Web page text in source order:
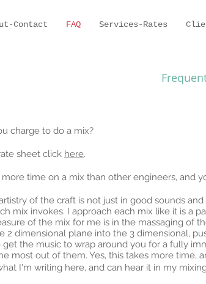
Contact FAQ Services-Rates
charge to do a mix?
sheet click here.
time on a mix than other engineers, and
of the craft is not just in good sounds
mix invokes. I approach each mix like it is a
of the mix for me is in the massaging of
2 dimensional plane into the 3 dimensional,
the music to wrap around you for a fully
most out of them. Yes, this takes more time,
I'm writing here, and can hear it in my